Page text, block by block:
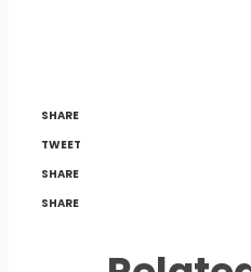
SHARE
TWEET
SHARE
SHARE